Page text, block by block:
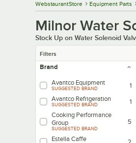
WebstaurantStore Equipment Parts
Milnor Water
Stock Up on Water Solenoid
Filters
Brand
Avantco Equipment
SUGGESTED BRAND
1
Avantco Refrigeration
SUGGESTED BRAND
1
Cooking Performance
Group
SUGGESTED BRAND
5
Estella Caffe 2